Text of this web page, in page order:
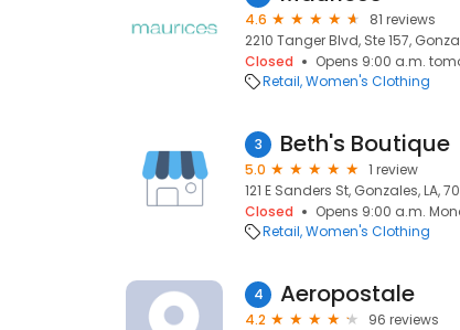
4.6
81 reviews
2210 Tanger Blvd, Ste 157,
Closed
Opens 9:00 a.m.
Retail Women's Clothing
3 Beth's Boutique
5.0
1 review
121 E Sanders St, Gonzales, LA,
Closed
Opens 9:00 a.m.
Retail Women's Clothing
4 Aeropostale
4.2
96 reviews